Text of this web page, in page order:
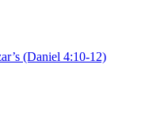
(Daniel 4:10-12)